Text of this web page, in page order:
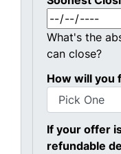
What's the
can close?
How will you
If your offer
refundable